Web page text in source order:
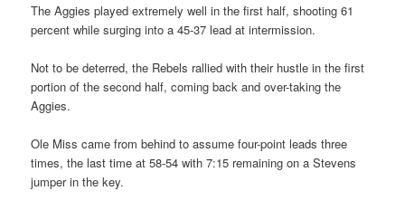
The Aggies played extremely well in the first half, shooting 61
percent while surging into a 45-37 lead at intermission.
Not to be deterred, the Rebels rallied with their hustle in the first
portion of the second half, coming back and over-taking the
Aggies.
Ole Miss came from behind to assume four-point leads three
times, the last time at 58-54 with 7:15 remaining on a Stevens
jumper in the key.